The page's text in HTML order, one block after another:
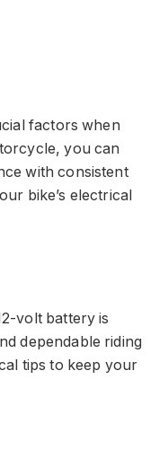
factors when
you can
with consistent
bike’s electrical
volt battery is
dependable riding
tips to keep your